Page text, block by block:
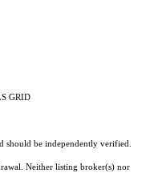
GRID
should be independently verified.
Neither listing broker(s) nor